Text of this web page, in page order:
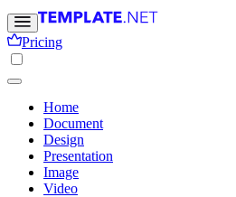
Pricing
Home
Document
Design
Presentation
Image
Video